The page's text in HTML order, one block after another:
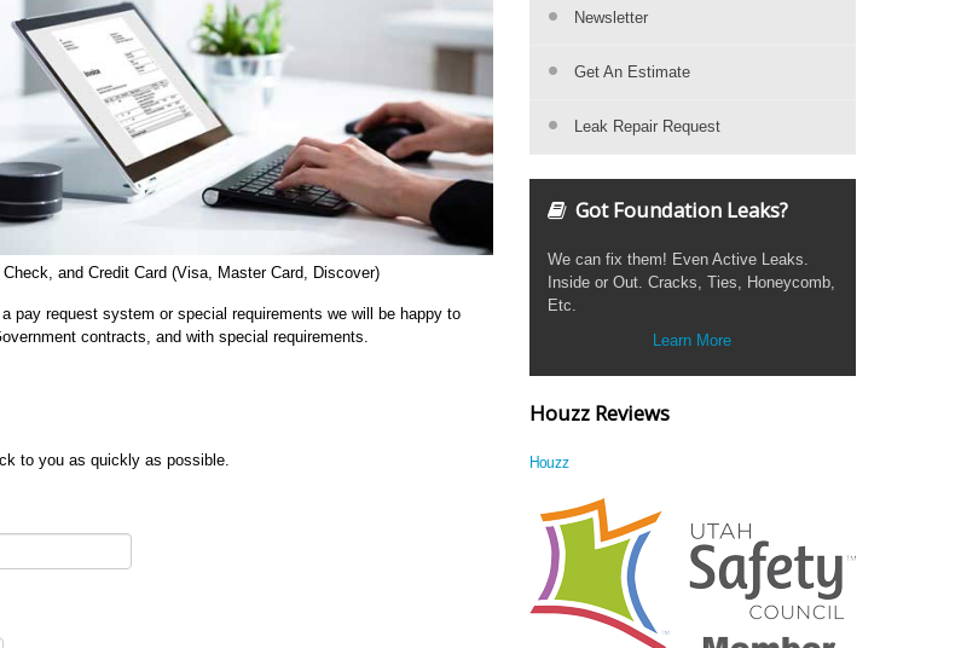
and Credit Card (Visa, Master Card, Discover)
pay request system or special requirements we will be happy to
contracts, and with special requirements.
to you as quickly as possible.
Newsletter
Get An Estimate
Leak Repair Request
Got Foundation Leaks?
We can fix them! Even Active Leaks.
Inside or Out. Cracks, Ties, Honeycomb,
Etc.
Learn More
Houzz Reviews
Houzz